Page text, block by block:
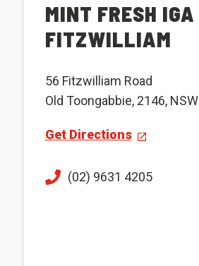
MINT FRESH IGA
FITZWILLIAM
56 Fitzwilliam Road
Old Toongabbie, 2146, NSW
Get Directions
(02) 9631 4205